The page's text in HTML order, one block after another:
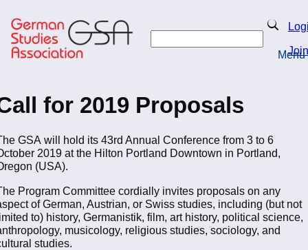
to
main
content
Search
Join
Menu
for 2019 Proposals
GSA will hold its 43rd Annual Conference from 3 to 6
2019 at the Hilton Portland Downtown in Portland,
(USA).
Program Committee cordially invites proposals on any
of German, Austrian, or Swiss studies, including (but not
to) history, Germanistik, film, art history, political science,
musicology, religious studies, sociology, and
studies.